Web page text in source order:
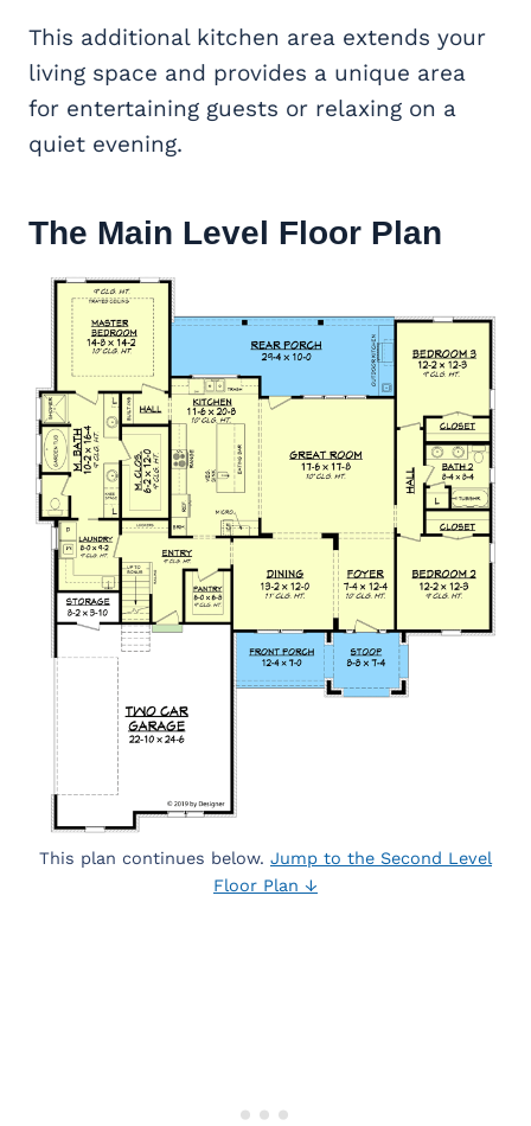
This additional kitchen area extends your
living space and provides a unique area
for entertaining guests or relaxing on a
quiet evening.
The Main Level Floor Plan
This plan continues below. Jump to the Second Level
Floor Plan ↓